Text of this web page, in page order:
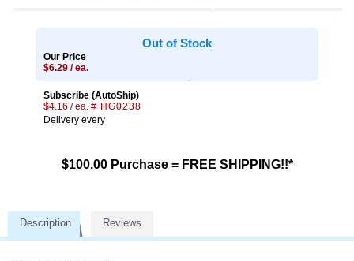
Out of Stock
Our Price
$6.29 / ea.
Subscribe (AutoShip)
$4.16 / ea. # HG0238
Delivery every
$100.00 Purchase = FREE SHIPPING!!*
Description Reviews